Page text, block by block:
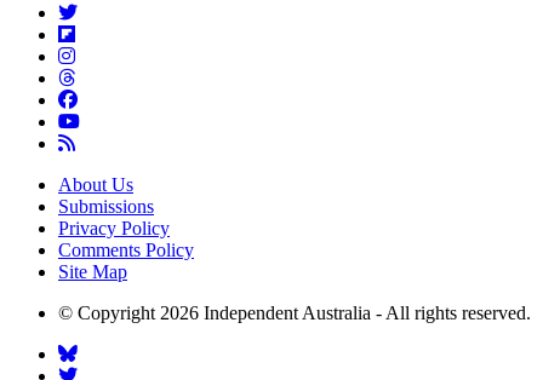
About Us
Submissions
Privacy Policy
Comments Policy
Site Map
© Copyright 2026 Independent Australia - All rights reserved.